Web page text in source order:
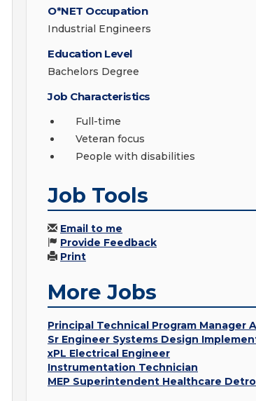
O*NET Occupation
Industrial Engineers
Education Level
Bachelors Degree
Job Characteristics
Full-time
Veteran focus
People with disabilities
Job Tools
Email to me
Provide Feedback
Print
More Jobs
Principal Technical Program Manager
Sr Engineer Systems Design
xPL Electrical Engineer
Instrumentation Technician
MEP Superintendent Healthcare